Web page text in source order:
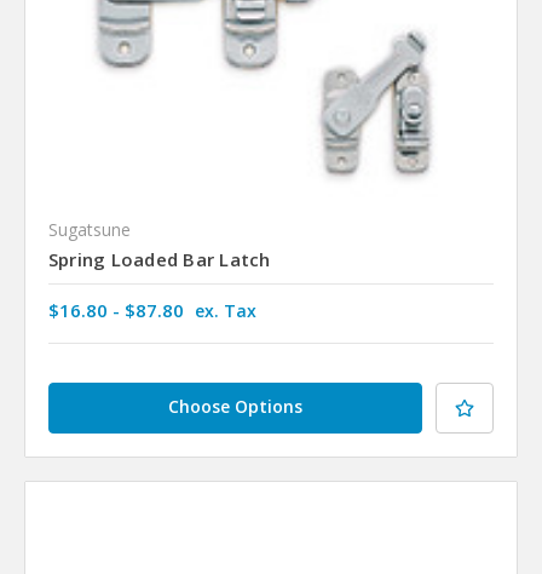
Sugatsune
Spring Loaded Bar Latch
$16.80 - $87.80 ex. Tax
Choose Options